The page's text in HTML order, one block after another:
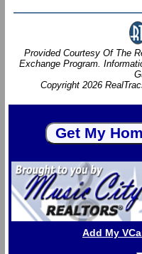
Provided Courtesy Of The
Exchange Program.
Copyright 2026
Add My